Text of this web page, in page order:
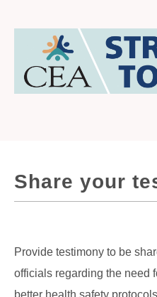
Share your
Provide testimony to be
officials regarding the need
better health safety